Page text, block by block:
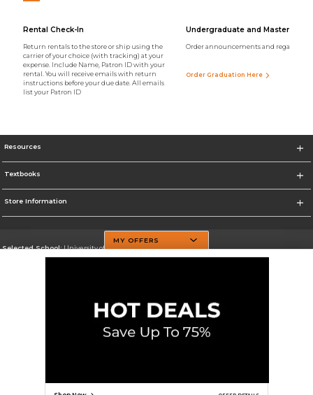
Rental Check-In
Return rentals to the store or ship using the
carrier of your choice (with tracking) at your
expense. Include Name, Patron ID with your
rental. You will receive emails with return
instructions before your due date. All emails
list your Patron ID
Undergraduate and Master
Order announcements and regalia
Order Graduation Here
Resources
Textbooks
Store Information
Selected School:University of Texas at Dallas
Site Map
MY OFFERS